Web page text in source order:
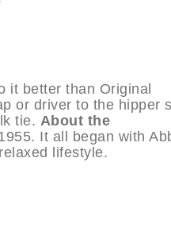
it better than Original
or driver to the hipper
tie. About the
It all began with
lifestyle.